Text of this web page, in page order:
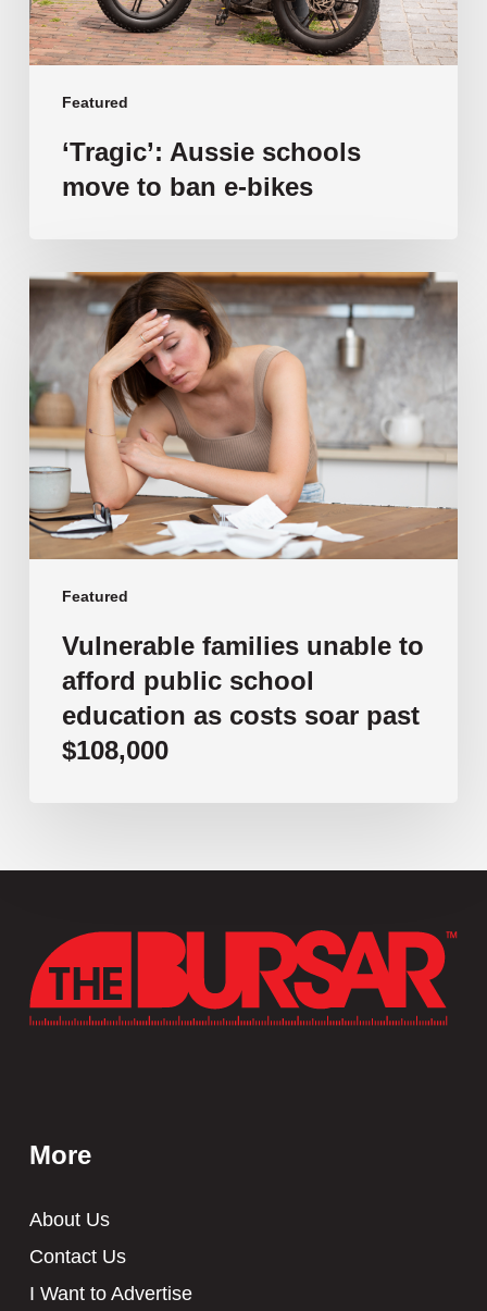
Featured
‘Tragic’: Aussie schools
move to ban e-bikes
Featured
Vulnerable
families
unable
to
afford
public
school
education
as
costs
past
Vulnerable families unable to
afford public school
education as costs soar past
$108,000
More
About Us
Contact Us
I Want to Advertise